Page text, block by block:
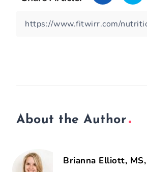
About the Author
Brianna Elliott,